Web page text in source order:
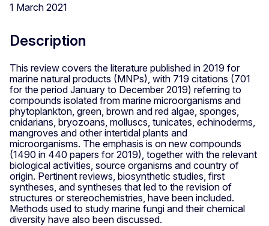
1 March 2021
Description
This review covers the literature published in 2019 for
marine natural products (MNPs), with 719 citations (701
for the period January to December 2019) referring to
compounds isolated from marine microorganisms and
phytoplankton, green, brown and red algae, sponges,
cnidarians, bryozoans, molluscs, tunicates, echinoderms,
mangroves and other intertidal plants and
microorganisms. The emphasis is on new compounds
(1490 in 440 papers for 2019), together with the relevant
biological activities, source organisms and country of
origin. Pertinent reviews, biosynthetic studies, first
syntheses, and syntheses that led to the revision of
structures or stereochemistries, have been included.
Methods used to study marine fungi and their chemical
diversity have also been discussed.